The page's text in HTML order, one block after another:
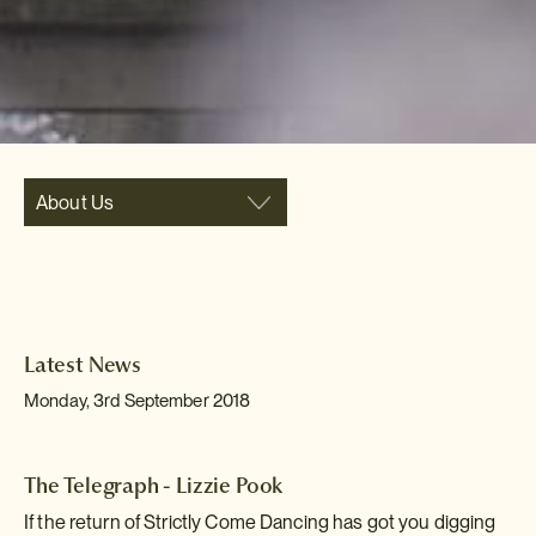
About Us
Latest News
Monday, 3rd September 2018
The Telegraph - Lizzie Pook
If the return of Strictly Come Dancing has got you digging